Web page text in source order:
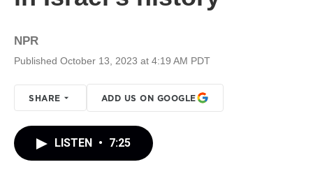
NPR
Published October 13, 2023 at 4:19 AM PDT
SHARE ADD US ON GOOGLE
LISTEN • 7:25